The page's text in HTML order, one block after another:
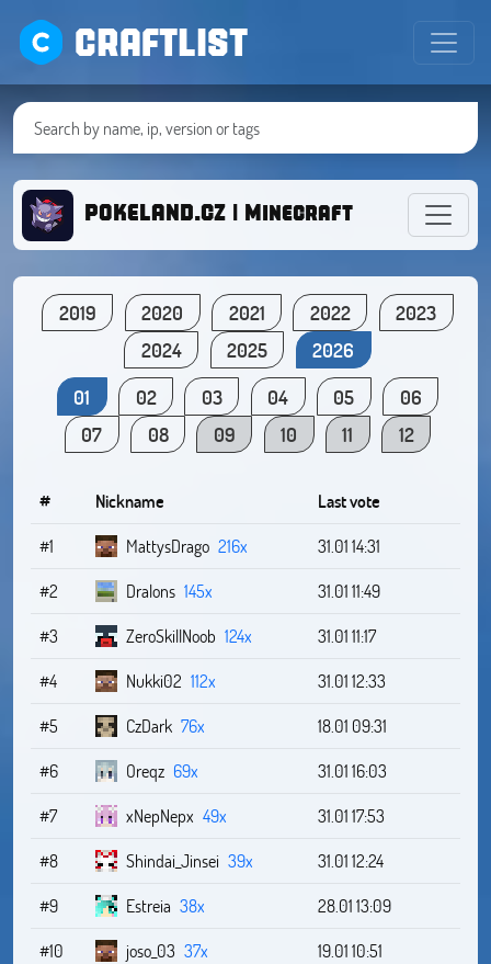
CRAFTLIST
POKELAND.CZ | Minecraft with
2019 2020 2021 2022
2023
2024
2025
2026
01
02 03 04 05
06
07
08 09 10 11 12
# Nickname
Last vote
#1
MattysDrago 216x
31.01 14:31
#2
Dralons 145x
31.01 11:49
#3
ZeroSkillNoob 124x
31.01 11:17
#4
Nukki02 112x
31.01 12:33
#5
CzDark 76x
18.01 09:31
#6
Oreqz 69x
31.01 16:03
#7
xNepNepx 49x
31.01 17:53
#8
Shindai_Jinsei 39x
31.01 12:24
#9
Estreia 38x
28.01 13:09
#10
joso_03 37x
19.01 10:51